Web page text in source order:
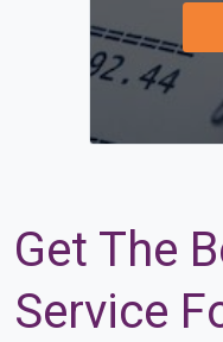
Get The
Service